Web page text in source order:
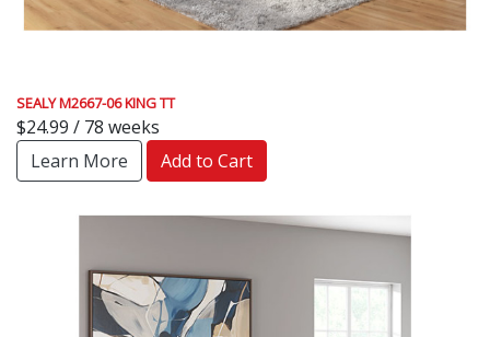
SEALY M2667-06 KING TT
$24.99 / 78 weeks
Learn More
Add to Cart